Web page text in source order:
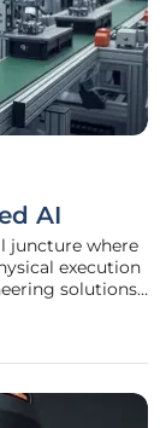
AI
juncture where
execution
solutions.